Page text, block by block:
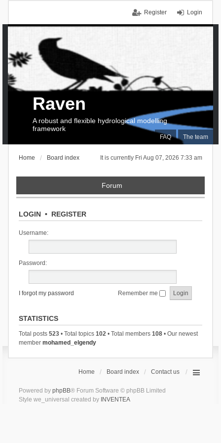
Login
Register
FAQ The team
Raven
A robust and flexible hydrological modelling
framework
It is currently Fri Aug 07, 2026 7:33 am
Home Board index
Forum
LOGIN• REGISTER
Username:
Password:
I forgot my password Remember me
STATISTICS
Total posts 523• Total topics 102• Total members 108• Our newest
member mohamed_elgendy
Home Board index Contact us
Powered by phpBB® Forum Software © phpBB Limited
Style we_universal created by INVENTEA